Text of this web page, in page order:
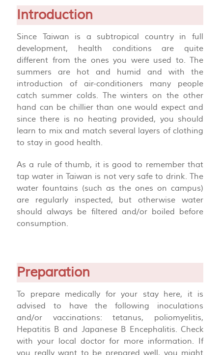
Introduction
Since Taiwan is a subtropical country in full
development, health conditions are quite
different from the ones you were used to. The
summers are hot and humid and with the
introduction of air-conditioners many people
catch summer colds. The winters on the other
hand can be chillier than one would expect and
since there is no heating provided, you should
learn to mix and match several layers of clothing
to stay in good health.
As a rule of thumb, it is good to remember that
tap water in Taiwan is not very safe to drink. The
water fountains (such as the ones on campus)
are regularly inspected, but otherwise water
should always be filtered and/or boiled before
consumption.
Preparation
To prepare medically for your stay here, it is
advised to have the following inoculations
and/or vaccinations: tetanus, poliomyelitis,
Hepatitis B and Japanese B Encephalitis. Check
with your local doctor for more information. If